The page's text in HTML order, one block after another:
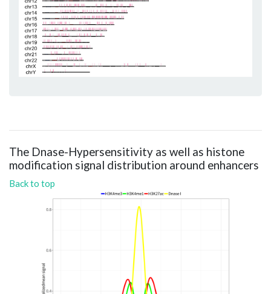
The Dnase-Hypersensitivity as well as histone
modification signal distribution around enhancers
Back to top